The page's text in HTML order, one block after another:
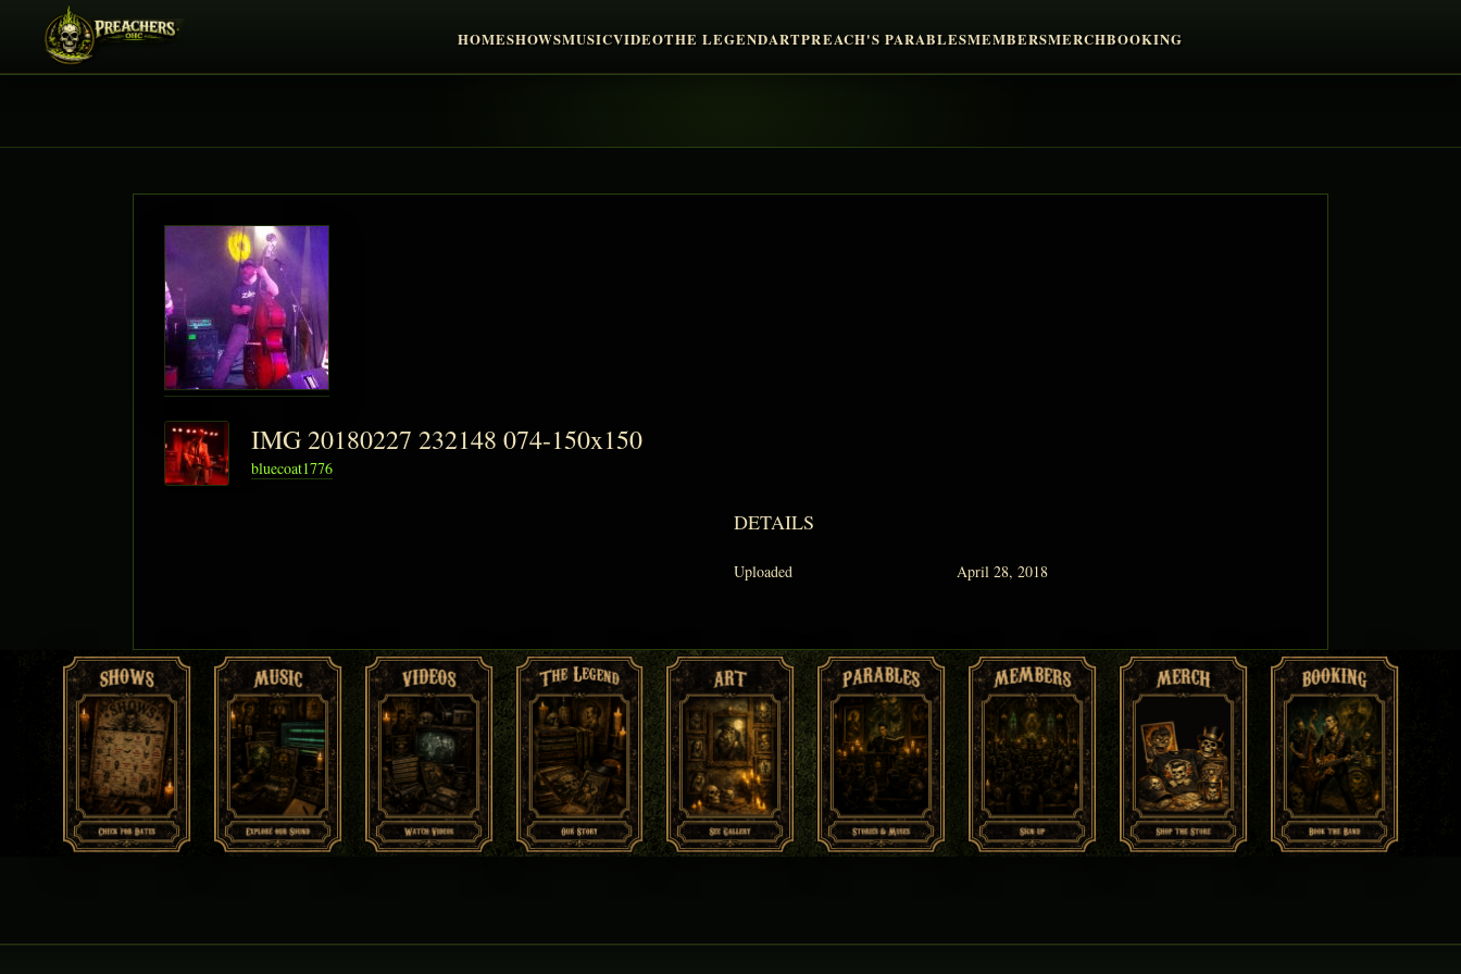
HOMESHOWSMUSICVIDEOTHE LEGENDARTPREACH'S PARABLESMEMBERSMERCHBOOKING
IMG 20180227 232148 074-150x150
bluecoat1776
DETAILS
Uploaded April 28, 2018